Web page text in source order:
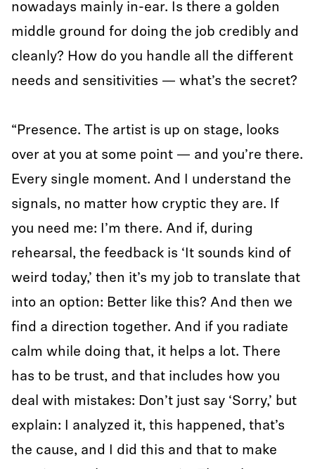
nowadays mainly in-ear. Is there a golden
middle ground for doing the job credibly and
cleanly? How do you handle all the different
needs and sensitivities — what’s the secret?
“Presence. The artist is up on stage, looks
over at you at some point — and you’re there.
Every single moment. And I understand the
signals, no matter how cryptic they are. If
you need me: I’m there. And if, during
rehearsal, the feedback is ‘It sounds kind of
weird today,’ then it’s my job to translate that
into an option: Better like this? And then we
find a direction together. And if you radiate
calm while doing that, it helps a lot. There
has to be trust, and that includes how you
deal with mistakes: Don’t just say ‘Sorry,’ but
explain: I analyzed it, this happened, that’s
the cause, and I did this and that to make